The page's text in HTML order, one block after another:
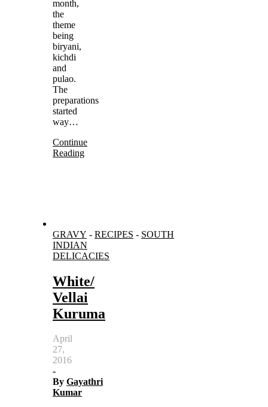
month,
the
theme
being
biryani,
kichdi
and
pulao.
The
preparations
started
way…
Continue
Reading
GRAVY - RECIPES - SOUTH
INDIAN
DELICACIES
White/
Vellai
Kuruma
April
27,
2016
-
By Gayathri
Kumar